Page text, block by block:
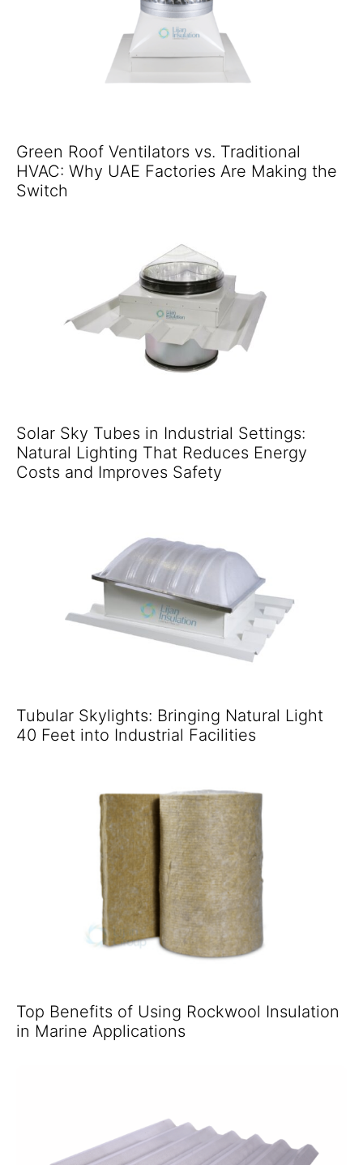
Green Roof Ventilators vs. Traditional
HVAC: Why UAE Factories Are Making the
Switch
Solar Sky Tubes in Industrial Settings:
Natural Lighting That Reduces Energy
Costs and Improves Safety
Tubular Skylights: Bringing Natural Light
40 Feet into Industrial Facilities
Top Benefits of Using Rockwool Insulation
in Marine Applications